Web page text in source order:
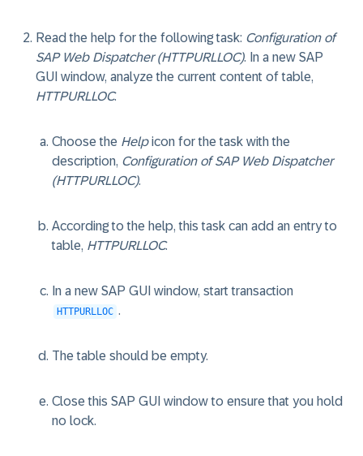
Read the help for the following task: Configuration of
SAP Web Dispatcher (HTTPURLLOC). In a new SAP
GUI window, analyze the current content of table,
HTTPURLLOC.
Choose the Helpicon for the task with the
description, Configuration of SAP Web Dispatcher
(HTTPURLLOC).
According to the help, this task can add an entry to
table, HTTPURLLOC.
In a new SAP GUI window, start transaction
HTTPURLLOC .
The table should be empty.
Close this SAP GUI window to ensure that you hold
no lock.